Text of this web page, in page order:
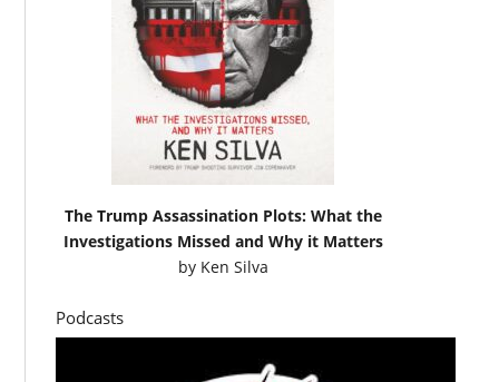
The Trump Assassination Plots: What the
Investigations Missed and Why it Matters
by Ken Silva
Podcasts